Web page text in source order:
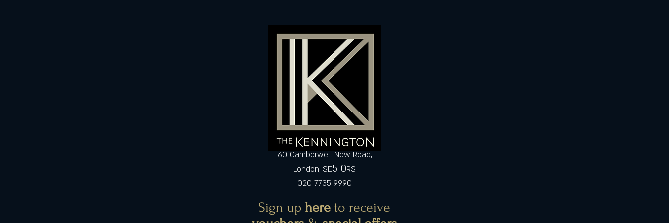
60 Camberwell New Road,
London, SE5 0RS
020 7735 9990
Sign up here to receive